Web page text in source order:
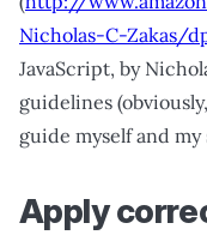
Nicholas-C-Zakas/
JavaScript, by
guidelines
guide myself and my
Apply